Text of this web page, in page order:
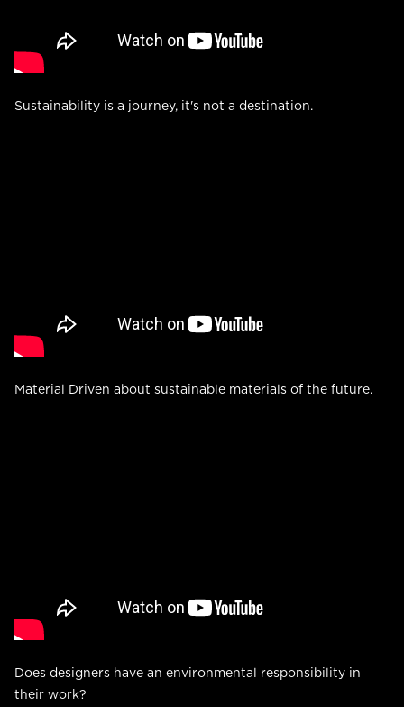
Sustainability is a journey, it's not a destination.
Material Driven about sustainable materials of the future.
Does designers have an environmental responsibility in
their work?